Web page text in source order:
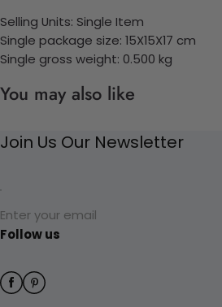
Selling Units: Single Item
Single package size: 15X15X17 cm
Single gross weight: 0.500 kg
You may also like
Join Us Our Newsletter
Enter your email
Follow us